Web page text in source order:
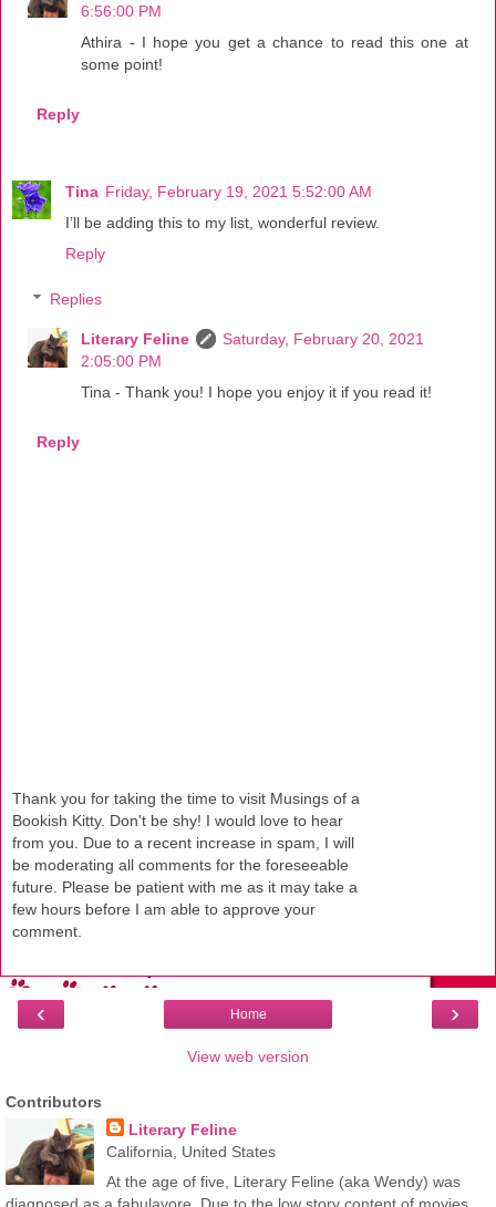
6:56:00 PM
Athira - I hope you get a chance to read this one at
some point!
Reply
Tina Friday, February 19, 2021 5:52:00 AM
I’ll be adding this to my list, wonderful review.
Reply
Replies
Literary Feline
Saturday, February 20, 2021
2:05:00 PM
Tina - Thank you! I hope you enjoy it if you read it!
Reply
Thank you for taking the time to visit Musings of a
Bookish Kitty. Don't be shy! I would love to hear
from you. Due to a recent increase in spam, I will
be moderating all comments for the foreseeable
future. Please be patient with me as it may take a
few hours before I am able to approve your
comment.
‹ ›
Home
View web version
Contributors
Literary Feline
California, United States
At the age of five, Literary Feline (aka Wendy) was